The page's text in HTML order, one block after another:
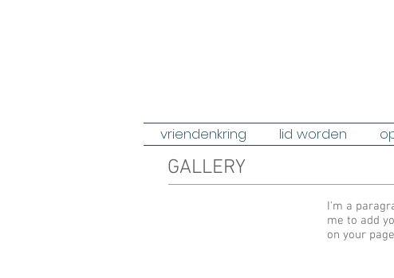
GALLERY
I'm a
me to add
on your
vriendenkring lid worden